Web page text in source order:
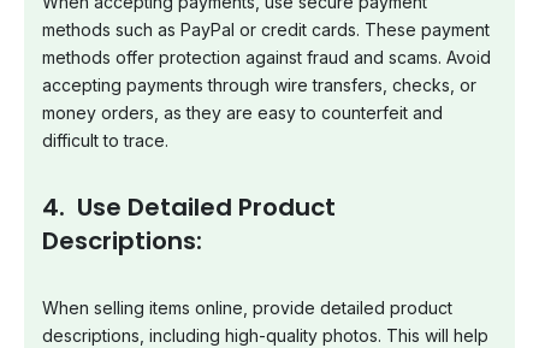
methods such as PayPal or credit cards. These payment
methods offer protection against fraud and scams. Avoid
accepting payments through wire transfers, checks, or
money orders, as they are easy to counterfeit and
difficult to trace.
4. Use Detailed Product
Descriptions:
When selling items online, provide detailed product
descriptions, including high-quality photos. This will help